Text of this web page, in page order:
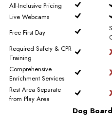
All-Inclusive Pricing
Live Webcams
Free First Day
Required Safety & CPR
Training
Comprehensive
Enrichment Services
Rest Area Separate
from Play Area
Dog